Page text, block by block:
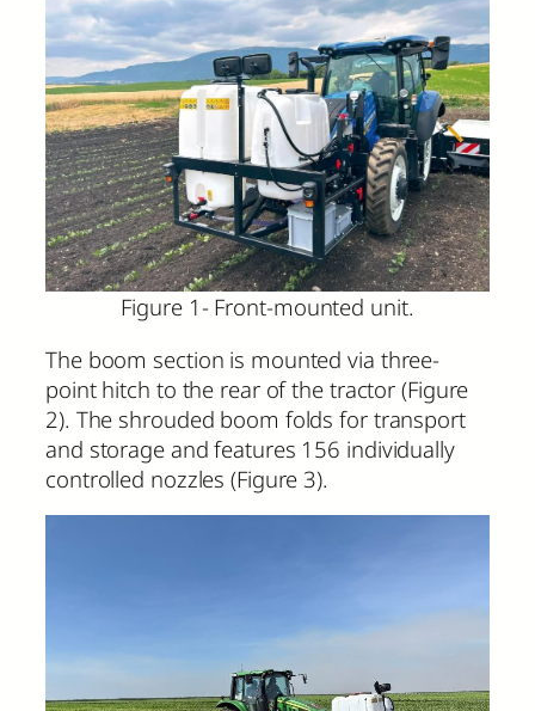
Figure 1- Front-mounted unit.
The boom section is mounted via three-
point hitch to the rear of the tractor (Figure
2). The shrouded boom folds for transport
and storage and features 156 individually
controlled nozzles (Figure 3).